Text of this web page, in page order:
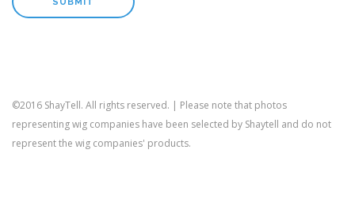
©2016 ShayTell. All rights reserved. | Please note that photos
representing wig companies have been selected by Shaytell and do not
represent the wig companies' products.